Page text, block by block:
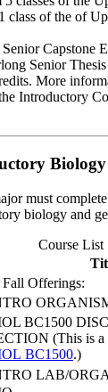
class of the of
Capstone
Senior
More
Introductory
Biology
must complete
biology and
Course List
Offerings:
BC1500
(This is a
BC1500.)
LAB/